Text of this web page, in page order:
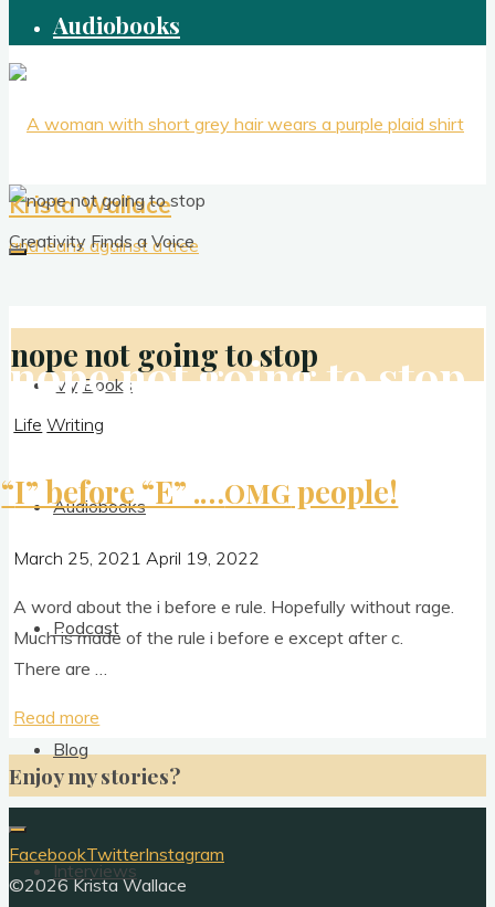
Audiobooks
Krista Wallace
Creativity Finds a Voice
My Books
Audiobooks
Podcast
Blog
Interviews
nope not going to stop
nope not going to stop
Life Writing
“I” before “E” .…OMGpeople!
March 25, 2021April 19, 2022
A word about the i before e rule. Hope­fully without rage.
Much is made of the rule i before e except after c.
There are …
Read more
“E”
.
OMG
Enjoy my stories?
FacebookTwitterInstagram
©2026 Krista Wallace